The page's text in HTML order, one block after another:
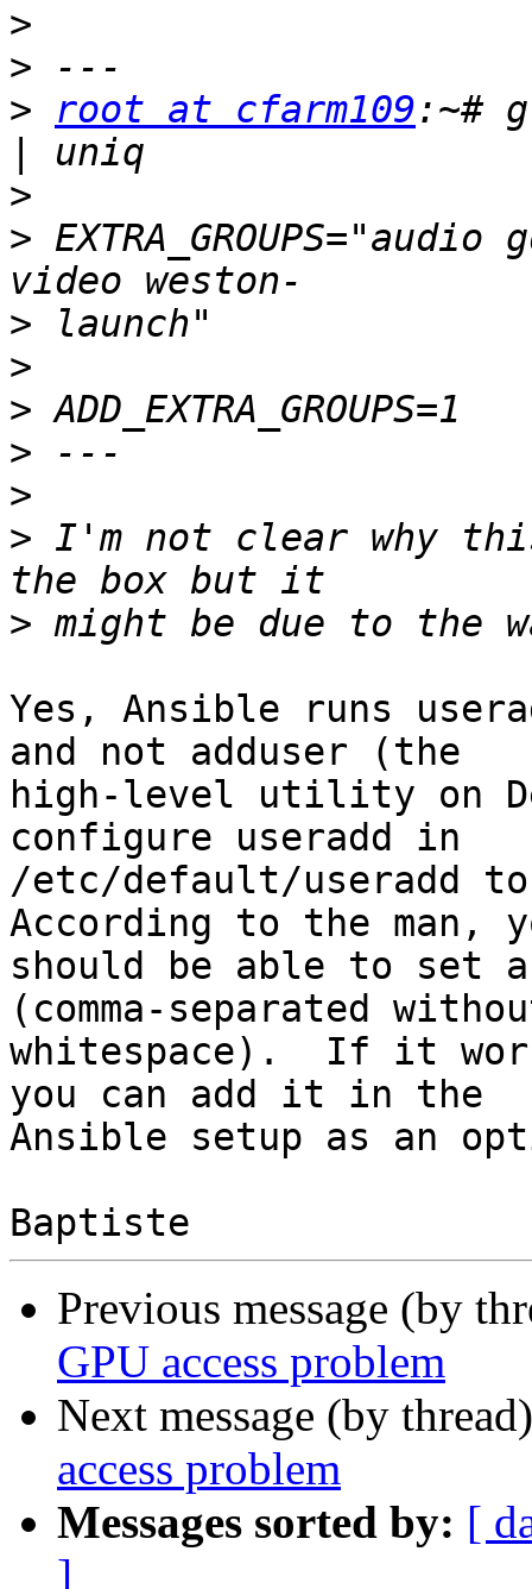
>
>
>
root at cfarm109:~#
>
>
>
>
>
>
>
> I'm not clear why
>
Yes, Ansible runs
and not adduser (the
high-level utility on
configure useradd in
/etc/default/useradd
According to the man,
should be able to set a
(comma-separated
whitespace).  If it
you can add it in the
Ansible setup as an
Previous message (by
GPU access problem
Next message (by
access problem
Messages sorted by: [
]